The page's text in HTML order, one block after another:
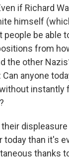
if Richard
himself
people be able
from
the other
anyone
instantly
?
today than it's
thanks